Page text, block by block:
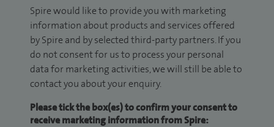
Spire would like to provide you with marketing
information about products and services offered
by Spire and by selected third-party partners. If you
do not consent for us to process your personal
data for marketing activities, we will still be able to
contact you about your enquiry.
Please tick the box(es) to confirm your consent to
receive marketing information from Spire: